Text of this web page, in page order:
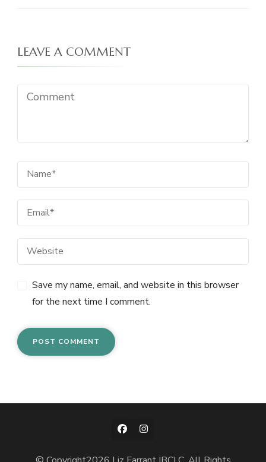
LEAVE A COMMENT
Save my name, email, and website in this browser
for the next time I comment.